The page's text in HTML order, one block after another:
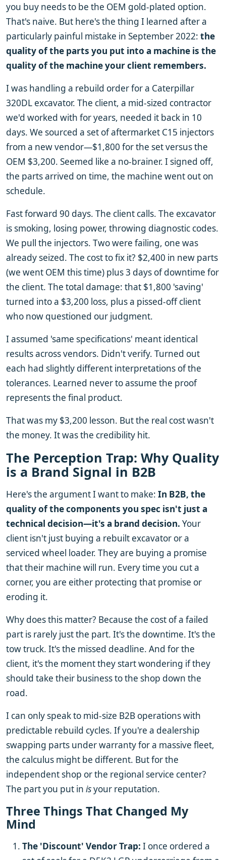
you buy needs to be the OEM gold-plated option.
That's naive. But here's the thing I learned after a
particularly painful mistake in September 2022: the
quality of the parts you put into a machine is the
quality of the machine your client remembers.
I was handling a rebuild order for a Caterpillar
320DL excavator. The client, a mid-sized contractor
we'd worked with for years, needed it back in 10
days. We sourced a set of aftermarket C15 injectors
from a new vendor—$1,800 for the set versus the
OEM $3,200. Seemed like a no-brainer. I signed off,
the parts arrived on time, the machine went out on
schedule.
Fast forward 90 days. The client calls. The excavator
is smoking, losing power, throwing diagnostic codes.
We pull the injectors. Two were failing, one was
already seized. The cost to fix it? $2,400 in new parts
(we went OEM this time) plus 3 days of downtime for
the client. The total damage: that $1,800 'saving'
turned into a $3,200 loss, plus a pissed-off client
who now questioned our judgment.
I assumed 'same specifications' meant identical
results across vendors. Didn't verify. Turned out
each had slightly different interpretations of the
tolerances. Learned never to assume the proof
represents the final product.
That was my $3,200 lesson. But the real cost wasn't
the money. It was the credibility hit.
The Perception Trap: Why Quality
is a Brand Signal in B2B
Here's the argument I want to make: In B2B, the
quality of the components you spec isn't just a
technical decision—it's a brand decision. Your
client isn't just buying a rebuilt excavator or a
serviced wheel loader. They are buying a promise
that their machine will run. Every time you cut a
corner, you are either protecting that promise or
eroding it.
Why does this matter? Because the cost of a failed
part is rarely just the part. It's the downtime. It's the
tow truck. It's the missed deadline. And for the
client, it's the moment they start wondering if they
should take their business to the shop down the
road.
I can only speak to mid-size B2B operations with
predictable rebuild cycles. If you're a dealership
swapping parts under warranty for a massive fleet,
the calculus might be different. But for the
independent shop or the regional service center?
The part you put in isyour reputation.
Three Things That Changed My
Mind
The 'Discount' Vendor Trap: I once ordered a